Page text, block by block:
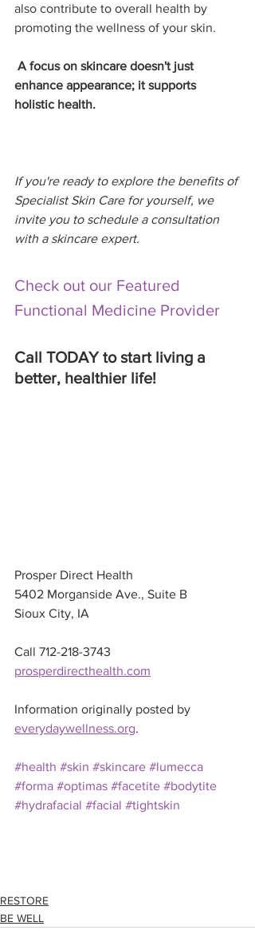
also contribute to overall health by
promoting the wellness of your skin.
enhance appearance; it supports
holistic health.
If you're ready to explore the benefits of
Specialist Skin Care for yourself, we
invite you to schedule a consultation
with a skincare expert.
Check out our Featured
Functional Medicine Provider
Call TODAY to start living a
better, healthier life!
Prosper Direct Health
5402 Morganside Ave., Suite B
Sioux City, IA
Call 712-218-3743
prosperdirecthealth.com
Information originally posted by
everydaywellness.org.
#health #skin #skincare #lumecca
#forma #optimas #facetite #bodytite
#hydrafacial #facial #tightskin
RESTORE
BE WELL